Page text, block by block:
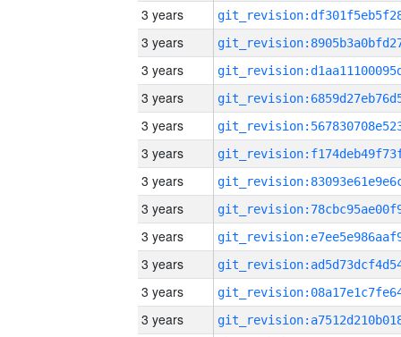
3 years
3 years
3 years
3 years
3 years
3 years
3 years
3 years
3 years
3 years
3 years
3 years